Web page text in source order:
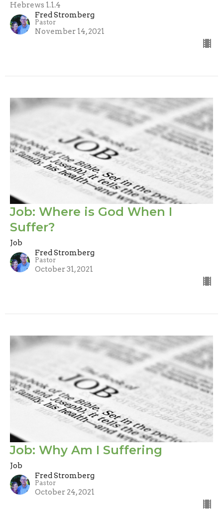
Hebrews 1.1.4
Fred Stromberg
Pastor
November 14, 2021
Job: Where is God When I
Suffer?
Job
Fred Stromberg
Pastor
October 31, 2021
Job: Why Am I Suffering
Job
Fred Stromberg
Pastor
October 24, 2021